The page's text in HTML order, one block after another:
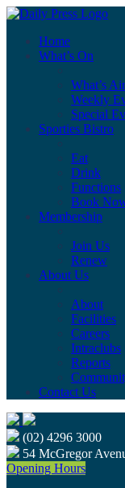
Home
What’s On
What’s
Weekly
Special
Sporties Bistro
Eat
Drink
Functions
Book
Membership
Join Us
Renew
About Us
About
Facilities
Careers
Intraclubs
Reports
Contact Us
(02) 4296 3000
54 McGregor
Opening Hours